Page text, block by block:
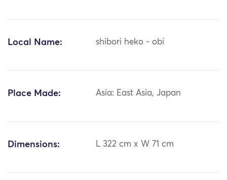
Local Name: shibori heko - obi
Place Made: Asia: East Asia, Japan
Dimensions: L 322 cm x W 71 cm